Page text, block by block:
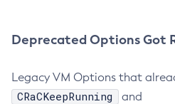
Deprecated Options Got
Legacy VM Options that
CRaCKeepRunning and